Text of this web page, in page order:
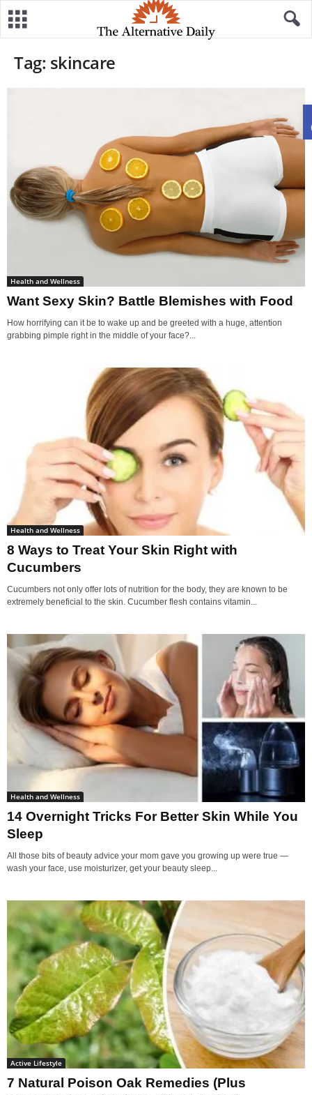
Tag: skincare
Health and Wellness
Want Sexy Skin? Battle Blemishes with Food
How horrifying can it be to wake up and be greeted with a huge, attention
grabbing pimple right in the middle of your face?...
Health and Wellness
8 Ways to Treat Your Skin Right with
Cucumbers
Cucumbers not only offer lots of nutrition for the body, they are known to be
extremely beneficial to the skin. Cucumber flesh contains vitamin...
Health and Wellness
14 Overnight Tricks For Better Skin While You
Sleep
All those bits of beauty advice your mom gave you growing up were true —
wash your face, use moisturizer, get your beauty sleep...
Active Lifestyle
7 Natural Poison Oak Remedies (Plus